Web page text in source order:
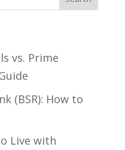
vs. Prime
(BSR): How to
Live with